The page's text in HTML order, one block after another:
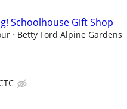
Schoolhouse Gift Shop
Betty Ford Alpine Gardens